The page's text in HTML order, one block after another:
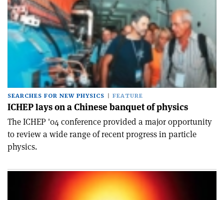
SEARCHES FOR NEW PHYSICS FEATURE
ICHEP lays on a Chinese banquet of physics
The ICHEP '04 conference provided a major opportunity
to review a wide range of recent progress in particle
physics.